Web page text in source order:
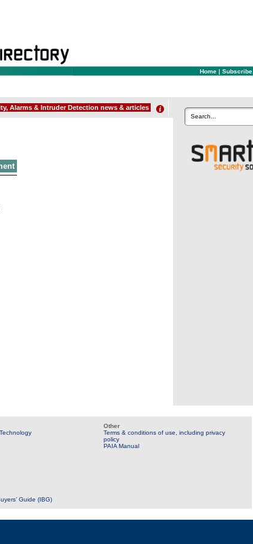
Home| Subscribe.
Alarms & Intruder Detection news & articles
Search...
Guide (IBG)
Other
Terms & conditions of use, including privacy
policy
PAIA Manual